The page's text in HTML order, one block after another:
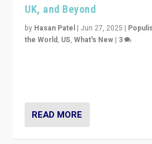
UK, and Beyond
by Hasan Patel | Jun 27, 2025 |
the World, US,What's New | 3
READ MORE